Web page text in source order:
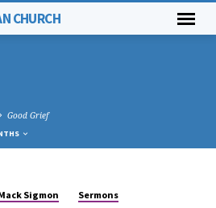
CHURCH
Good Grief
Sigmon Sermons